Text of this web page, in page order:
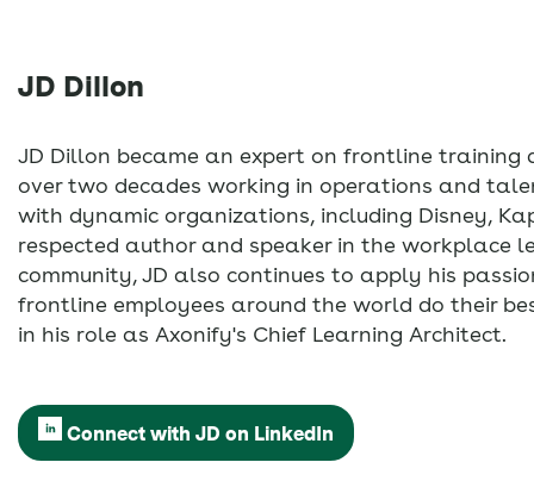
JD Dillon
JD Dillon became an expert on frontline training
over two decades working in operations and
with dynamic organizations, including Disney,
respected author and speaker in the workplace
community, JD also continues to apply his
frontline employees around the world do their
in his role as Axonify's Chief Learning Architect.
Connect with JD on LinkedIn